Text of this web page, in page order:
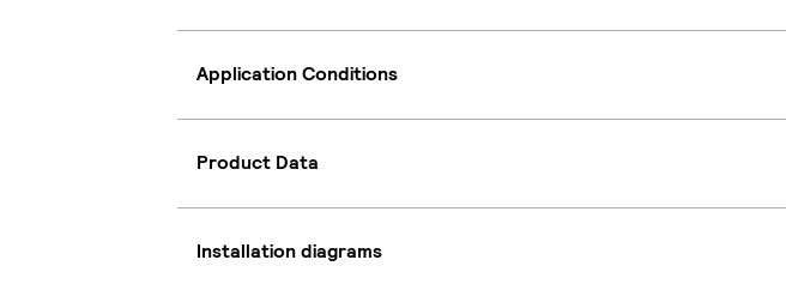
Application Conditions
Product Data
Installation diagrams